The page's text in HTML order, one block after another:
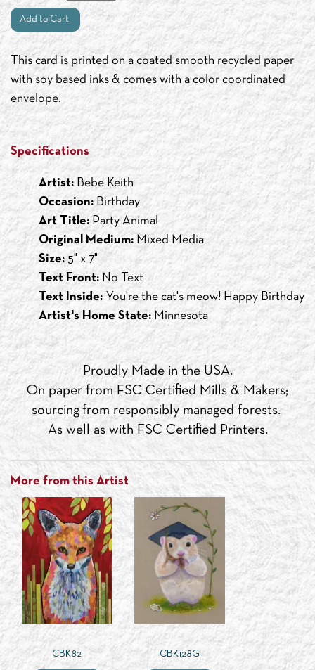
Add to Cart
This card is printed on a coated smooth recycled paper
with soy based inks & comes with a color coordinated
envelope.
Specifications
Artist: Bebe Keith
Occasion: Birthday
Art Title:Party Animal
Original Medium: Mixed Media
Size:5" x 7"
Text Front: No Text
Text Inside: You're the cat's meow! Happy Birthday
Artist's Home State: Minnesota
Proudly Made in the USA.
On paper from FSC Certified Mills & Makers;
sourcing from responsibly managed forests.
As well as with FSC Certified Printers.
More from this Artist
CBK82 CBK128G